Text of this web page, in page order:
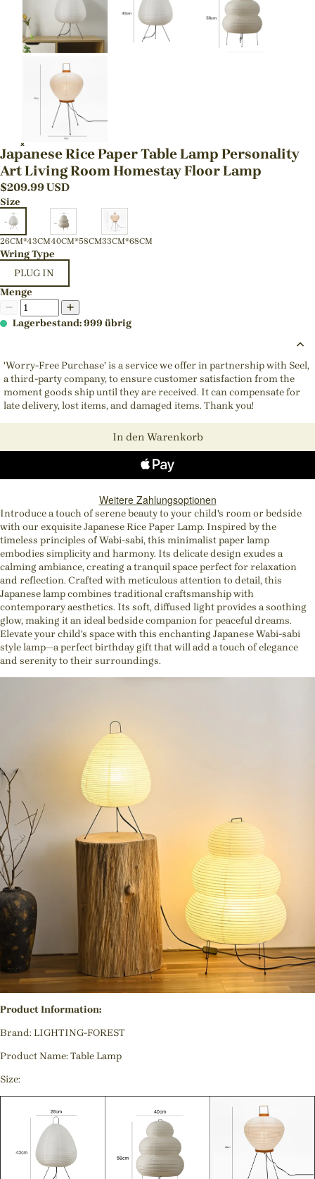
Japanese Rice Paper Table Lamp Personality
Art Living Room Homestay Floor Lamp
$209.99USD
Size
26CM*43CM40CM*58CM33CM*68CM
Wring Type
PLUG IN
Menge
Lagerbestand: 999 übrig
'Worry-Free Purchase' is a service we offer in partnership with Seel,
a third-party company, to ensure customer satisfaction from the
moment goods ship until they are received. It can compensate for
late delivery, lost items, and damaged items. Thank you!
In den Warenkorb
Weitere Zahlungsoptionen
Introduce a touch of serene beauty to your child's room or bedside
with our exquisite Japanese Rice Paper Lamp. Inspired by the
timeless principles of Wabi-sabi, this minimalist paper lamp
embodies simplicity and harmony. Its delicate design exudes a
calming ambiance, creating a tranquil space perfect for relaxation
and reflection. Crafted with meticulous attention to detail, this
Japanese lamp combines traditional craftsmanship with
contemporary aesthetics. Its soft, diffused light provides a soothing
glow, making it an ideal bedside companion for peaceful dreams.
Elevate your child's space with this enchanting Japanese Wabi-sabi
style lamp—a perfect birthday gift that will add a touch of elegance
and serenity to their surroundings.
Product Information:
Brand: LIGHTING-FOREST
Product Name: Table Lamp
Size: